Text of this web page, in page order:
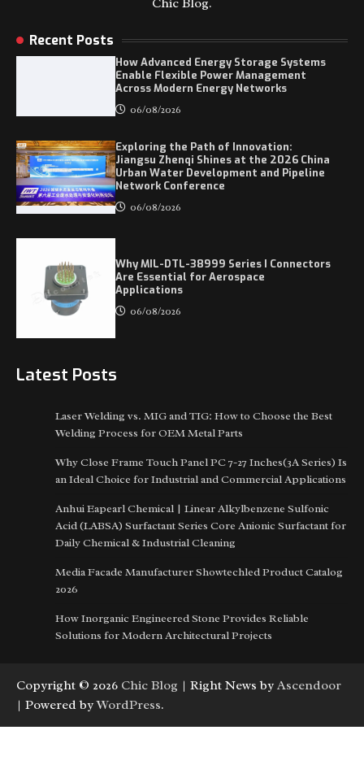
Chic Blog.
Recent Posts
How Advanced Energy Storage Systems
Enable Flexible Power Management
Across Modern Energy Networks
06/08/2026
Exploring the Path of Innovation:
Jiangsu Zhenqi Shines at the 2026 China
Urban Water Development and Pipeline
Network Conference
06/08/2026
Why MIL-DTL-38999 Series I Connectors
Are Essential for Aerospace
Applications
06/08/2026
Latest Posts
Laser Welding vs. MIG and TIG: How to Choose the Best
Welding Process for OEM Metal Parts
Why Close Frame Touch Panel PC 7-27 Inches(3A Series) Is
an Ideal Choice for Industrial and Commercial Applications
Anhui Eapearl Chemical | Linear Alkylbenzene Sulfonic
Acid (LABSA) Surfactant Series Core Anionic Surfactant for
Daily Chemical & Industrial Cleaning
Media Facade Manufacturer Showtechled Product Catalog
2026
How Inorganic Engineered Stone Provides Reliable
Solutions for Modern Architectural Projects
Copyright © 2026 Chic Blog | Right News by Ascendoor
| Powered byWordPress.